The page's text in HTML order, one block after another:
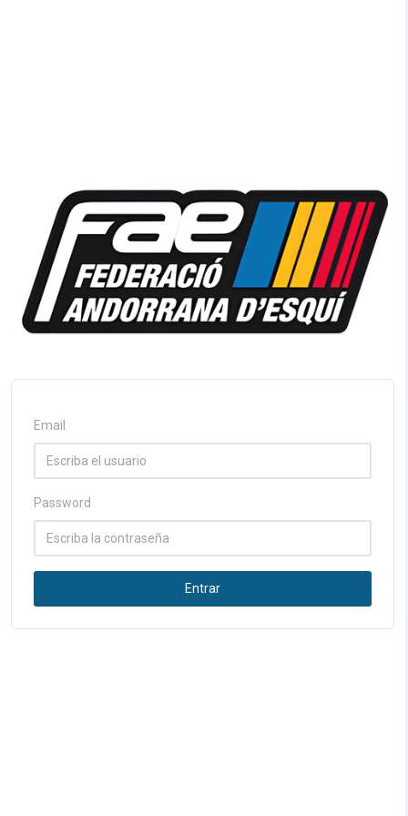
Email
Password
Entrar